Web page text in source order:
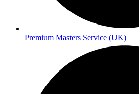
Premium Masters Service (UK)